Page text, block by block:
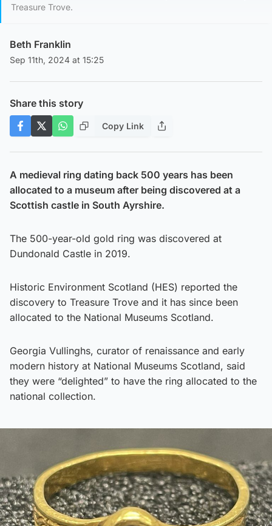
Treasure Trove.
Beth Franklin
Sep 11th, 2024 at 15:25
Share this story
Copy Link
A medieval ring dating back 500 years has been
allocated to a museum after being discovered at a
Scottish castle in South Ayrshire.
The 500-year-old gold ring was discovered at
Dundonald Castle in 2019.
Historic Environment Scotland (HES) reported the
discovery to Treasure Trove and it has since been
allocated to the National Museums Scotland.
Georgia Vullinghs, curator of renaissance and early
modern history at National Museums Scotland, said
they were “delighted” to have the ring allocated to the
national collection.